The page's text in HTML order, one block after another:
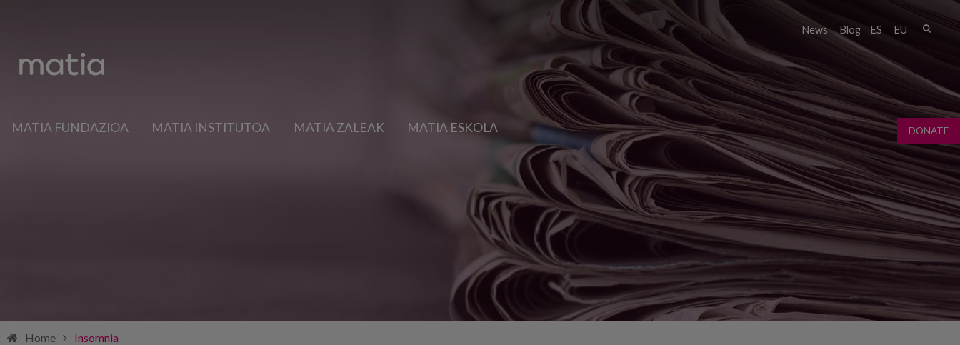
ES EU
News Blog
MATIA FUNDAZIOA MATIA INSTITUTOA MATIA ZALEAK MATIA ESKOLA DONATE
Home Insomnia